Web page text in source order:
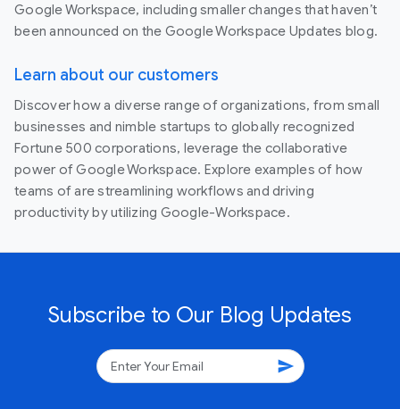
Google Workspace, including smaller changes that haven’t
been announced on the Google Workspace Updates blog.
Learn about our customers
Discover how a diverse range of organizations, from small
businesses and nimble startups to globally recognized
Fortune 500 corporations, leverage the collaborative
power of Google Workspace. Explore examples of how
teams of are streamlining workflows and driving
productivity by utilizing Google-Workspace.
Subscribe to Our Blog Updates
send